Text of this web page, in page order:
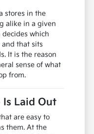
stores in the
alike in a given
which
that sits
It is the reason
sense of what
from.
Is Laid Out
are easy to
them. At the